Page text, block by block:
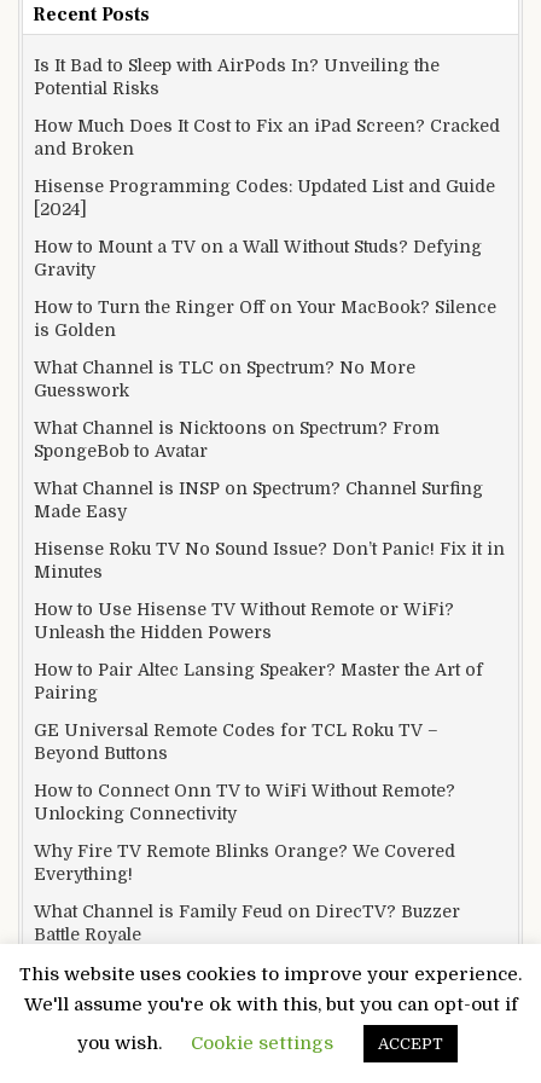
Recent Posts
Is It Bad to Sleep with AirPods In? Unveiling the
Potential Risks
How Much Does It Cost to Fix an iPad Screen? Cracked
and Broken
Hisense Programming Codes: Updated List and Guide
[2024]
How to Mount a TV on a Wall Without Studs? Defying
Gravity
How to Turn the Ringer Off on Your MacBook? Silence
is Golden
What Channel is TLC on Spectrum? No More
Guesswork
What Channel is Nicktoons on Spectrum? From
SpongeBob to Avatar
What Channel is INSP on Spectrum? Channel Surfing
Made Easy
Hisense Roku TV No Sound Issue? Don’t Panic! Fix it in
Minutes
How to Use Hisense TV Without Remote or WiFi?
Unleash the Hidden Powers
How to Pair Altec Lansing Speaker? Master the Art of
Pairing
GE Universal Remote Codes for TCL Roku TV –
Beyond Buttons
How to Connect Onn TV to WiFi Without Remote?
Unlocking Connectivity
Why Fire TV Remote Blinks Orange? We Covered
Everything!
What Channel is Family Feud on DirecTV? Buzzer
Battle Royale
What Channel is Motor Trend on Spectrum? Rev Your
Engines
What Channel is EWTN on Spectrum? From Prayer to
Programs
This website uses cookies to improve your experience.
We'll assume you're ok with this, but you can opt-out if
you wish.
Cookie settings ACCEPT